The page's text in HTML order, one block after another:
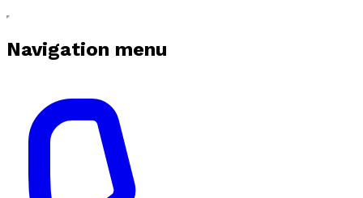
Navigation menu